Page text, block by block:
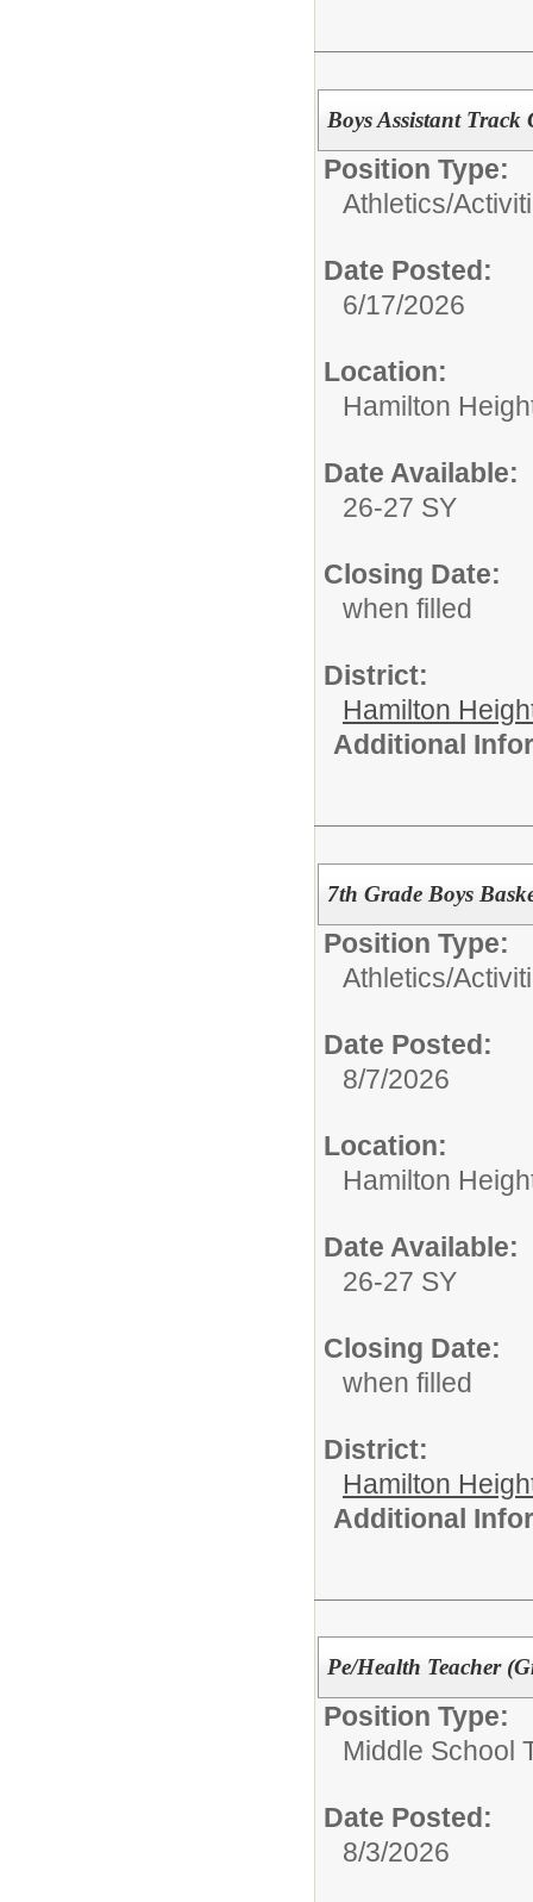
Boys Assistant Track
Position Type:
Athletics/
Date Posted:
6/17/2026
Location:
Hamilton
Date Available:
26-27 SY
Closing Date:
when filled
District:
Hamilton
Additional
7th Grade Boys
Position Type:
Athletics/
Date Posted:
8/7/2026
Location:
Hamilton
Date Available:
26-27 SY
Closing Date:
when filled
District:
Hamilton
Additional
Pe/Health Teacher
Position Type:
Middle School
Date Posted:
8/3/2026